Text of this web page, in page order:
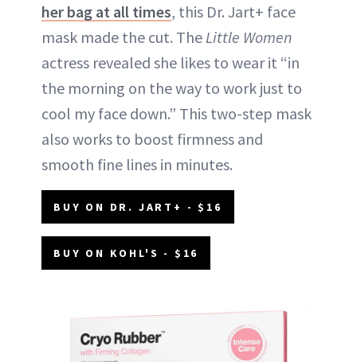
her bag at all times, this Dr. Jart+ face
mask made the cut. The Little Women
actress revealed she likes to wear it “in
the morning on the way to work just to
cool my face down.” This two-step mask
also works to boost firmness and
smooth fine lines in minutes.
BUY ON DR. JART+ - $16
BUY ON KOHL'S - $16